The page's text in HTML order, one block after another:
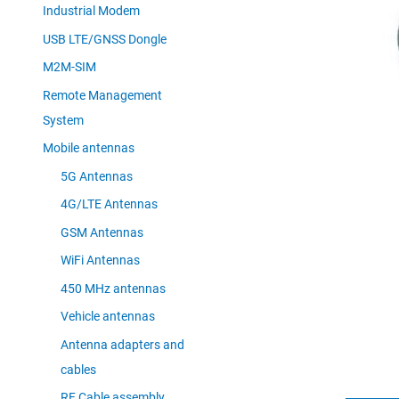
Industrial Modem
USB LTE/GNSS Dongle
M2M-SIM
Remote Management
System
Mobile antennas
5G Antennas
4G/LTE Antennas
GSM Antennas
WiFi Antennas
450 MHz antennas
Vehicle antennas
Antenna adapters and
cables